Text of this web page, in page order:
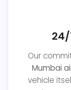
Our
Mumbai
vehicle